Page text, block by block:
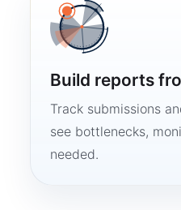
Build reports
Track submissions
see bottlenecks,
needed.